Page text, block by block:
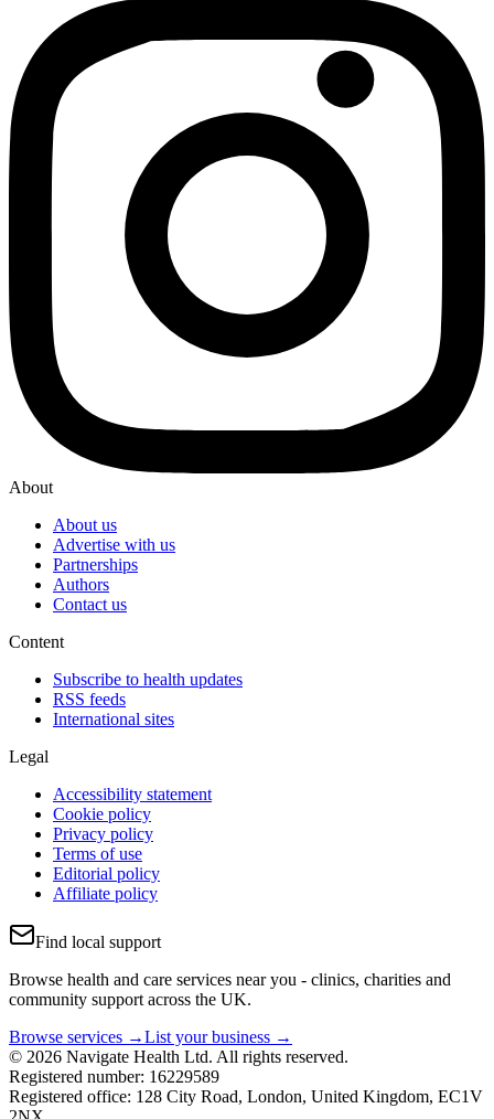
About
About us
Advertise with us
Partnerships
Authors
Contact us
Content
Subscribe to health updates
RSS feeds
International sites
Legal
Accessibility statement
Cookie policy
Privacy policy
Terms of use
Editorial policy
Affiliate policy
Find local support
Browse health and care services near you - clinics, charities and
community support across the UK.
Browse services →List your business →
© 2026 Navigate Health Ltd. All rights reserved.
Registered number: 16229589
Registered office: 128 City Road, London, United Kingdom, EC1V